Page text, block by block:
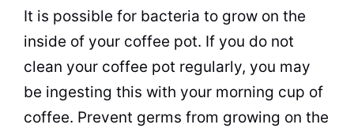
It is possible for bacteria to grow on the
inside of your coffee pot. If you do not
clean your coffee pot regularly, you may
be ingesting this with your morning cup of
coffee. Prevent germs from growing on the